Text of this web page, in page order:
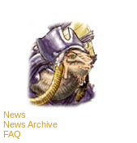
News
News Archive
FAQ